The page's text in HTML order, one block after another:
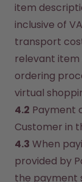
item
inclusive of
transport
relevant
ordering
virtual
4.2 Payment
Customer in
4.3 When
provided by
the payment